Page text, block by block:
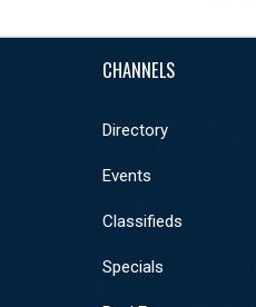
CHANNELS
Directory
Events
Classifieds
Specials